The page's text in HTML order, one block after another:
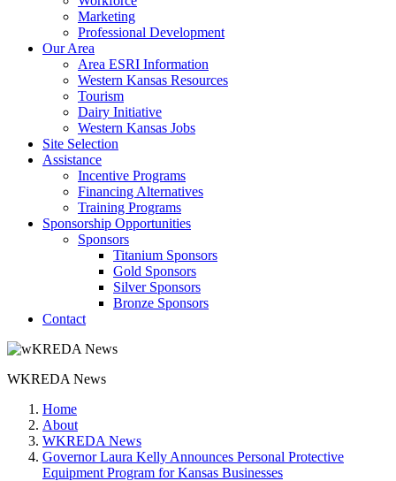
Marketing
Professional Development
Our Area
Area ESRI Information
Western Kansas Resources
Tourism
Dairy Initiative
Western Kansas Jobs
Site Selection
Assistance
Incentive Programs
Financing Alternatives
Training Programs
Sponsorship Opportunities
Sponsors
Titanium Sponsors
Gold Sponsors
Silver Sponsors
Bronze Sponsors
Contact
WKREDA News
Home
About
WKREDA News
Governor Laura Kelly Announces Personal Protective
Equipment Program for Kansas Businesses